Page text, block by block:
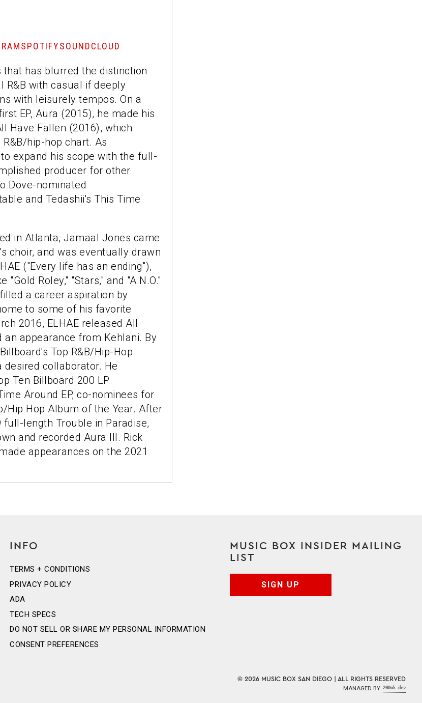
SPOTIFYSOUNDCLOUD
has blurred the distinction
R&B with casual if deeply
with leisurely tempos. On a
EP, Aura (2015), he made his
Have Fallen (2016), which
hip-hop chart. As
expand his scope with the full-
producer for other
Dove-nominated
and Tedashii's This Time
in Atlanta, Jamaal Jones came
choir, and was eventually drawn
("Every life has an ending"),
Roley," "Stars," and "A.N.O."
a career aspiration by
to some of his favorite
2016, ELHAE released All
appearance from Kehlani. By
Top R&B/Hip-Hop
desired collaborator. He
Ten Billboard 200 LP
Around EP, co-nominees for
Hip Hop Album of the Year. After
length Trouble in Paradise,
and recorded Aura III. Rick
appearances on the 2021
INFO
TERMS + CONDITIONS
PRIVACY POLICY
ADA
TECH SPECS
DO NOT SELL OR SHARE MY PERSONAL INFORMATION
CONSENT PREFERENCES
MUSIC BOX INSIDER MAILING
LIST
SIGN UP
© 2026 MUSIC BOX SAN DIEGO | ALL RIGHTS RESERVED
MANAGED BY 200ok.dev